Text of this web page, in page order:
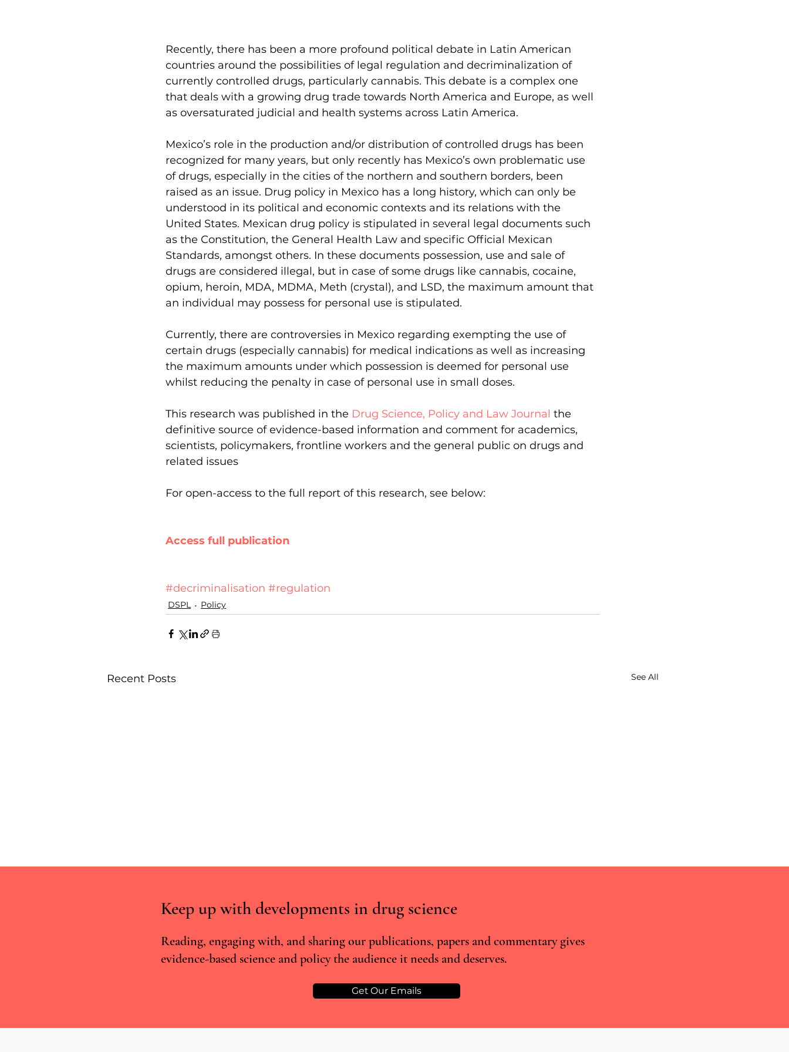
Recently, there has been a more profound political debate in Latin American
countries around the possibilities of legal regulation and decriminalization of
currently controlled drugs, particularly cannabis. This debate is a complex one
that deals with a growing drug trade towards North America and Europe, as well
as oversaturated judicial and health systems across Latin America.
Mexico’s role in the production and/or distribution of controlled drugs has been
recognized for many years, but only recently has Mexico’s own problematic use
of drugs, especially in the cities of the northern and southern borders, been
raised as an issue. Drug policy in Mexico has a long history, which can only be
understood in its political and economic contexts and its relations with the
United States. Mexican drug policy is stipulated in several legal documents such
as the Constitution, the General Health Law and specific Official Mexican
Standards, amongst others. In these documents possession, use and sale of
drugs are considered illegal, but in case of some drugs like cannabis, cocaine,
opium, heroin, MDA, MDMA, Meth (crystal), and LSD, the maximum amount that
an individual may possess for personal use is stipulated.
Currently, there are controversies in Mexico regarding exempting the use of
certain drugs (especially cannabis) for medical indications as well as increasing
the maximum amounts under which possession is deemed for personal use
whilst reducing the penalty in case of personal use in small doses.
This research was published in the Drug Science, Policy and Law Journal the
definitive source of evidence-based information and comment for academics,
scientists, policymakers, frontline workers and the general public on drugs and
related issues
For open-access to the full report of this research, see below:
Access full publication
#decriminalisation #regulation
DSPL Policy
Recent Posts See All
Incentive-linked prescribing and
RCTs vs real world evidence: what
misses
Real-world approaches are
Keep up with developments in drug science
Reading, engaging with, and sharing our publications, papers and commentary gives
evidence-based science and policy the audience it needs and deserves.
Get Our Emails